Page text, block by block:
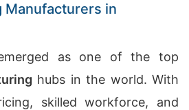
Manufacturers in
as one of the top
hubs in the world. With
skilled workforce, and